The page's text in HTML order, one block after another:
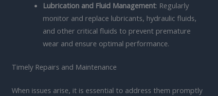
Lubrication and Fluid Management: Regularly
monitor and replace lubricants, hydraulic fluids,
and other critical fluids to prevent premature
wear and ensure optimal performance.
Timely Repairs and Maintenance
When issues arise, it is essential to address them promptly